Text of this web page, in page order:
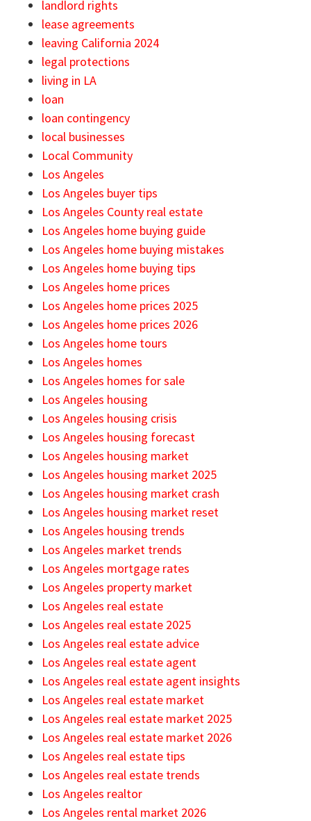
landlord rights
lease agreements
leaving California 2024
legal protections
living in LA
loan
loan contingency
local businesses
Local Community
Los Angeles
Los Angeles buyer tips
Los Angeles County real estate
Los Angeles home buying guide
Los Angeles home buying mistakes
Los Angeles home buying tips
Los Angeles home prices
Los Angeles home prices 2025
Los Angeles home prices 2026
Los Angeles home tours
Los Angeles homes
Los Angeles homes for sale
Los Angeles housing
Los Angeles housing crisis
Los Angeles housing forecast
Los Angeles housing market
Los Angeles housing market 2025
Los Angeles housing market crash
Los Angeles housing market reset
Los Angeles housing trends
Los Angeles market trends
Los Angeles mortgage rates
Los Angeles property market
Los Angeles real estate
Los Angeles real estate 2025
Los Angeles real estate advice
Los Angeles real estate agent
Los Angeles real estate agent insights
Los Angeles real estate market
Los Angeles real estate market 2025
Los Angeles real estate market 2026
Los Angeles real estate tips
Los Angeles real estate trends
Los Angeles realtor
Los Angeles rental market 2026